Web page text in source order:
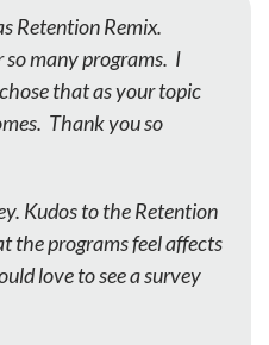
Retention Remix.
so many programs. I
that as your topic
Thank you so
Kudos to the Retention
the programs feel affects
love to see a survey